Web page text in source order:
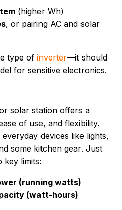
(higher Wh)
, or pairing AC and solar
type of inverter—it should
for sensitive electronics.
solar station offers a
of use, and flexibility.
devices like lights,
some kitchen gear. Just
key limits:
(running watts)
(watt-hours)